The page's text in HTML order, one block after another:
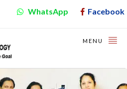
WhatsApp Facebook
MENU